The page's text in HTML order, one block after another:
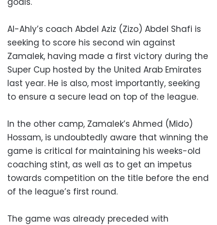
Al-Ahly’s coach Abdel Aziz (Zizo) Abdel Shafi is
seeking to score his second win against
Zamalek, having made a first victory during the
Super Cup hosted by the United Arab Emirates
last year. He is also, most importantly, seeking
to ensure a secure lead on top of the league.
In the other camp, Zamalek’s Ahmed (Mido)
Hossam, is undoubtedly aware that winning the
game is critical for maintaining his weeks-old
coaching stint, as well as to get an impetus
towards competition on the title before the end
of the league’s first round.
The game was already preceded with